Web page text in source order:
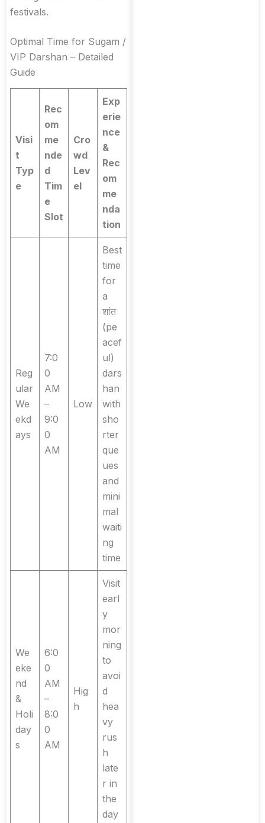
festivals.
Optimal Time for Sugam /
VIP Darshan – Detailed
Guide
Visi
t
Typ
e
Rec
om
me
nde
d
Tim
e
Slot
Cro
wd
Lev
el
Exp
erie
nce
&
Rec
om
me
nda
tion
Reg
ular
We
ekd
ays
7:0
0
AM
–
9:0
0
AM
Low
Best
time
for
a
शांत
(pe
acef
ul)
dars
han
with
sho
rter
que
ues
and
mini
mal
waiti
ng
time
We
eke
nd
&
Holi
day
s
6:0
0
AM
–
8:0
0
AM
Hig
h
Visit
earl
y
mor
ning
to
avoi
d
hea
vy
rus
h
late
r in
the
day